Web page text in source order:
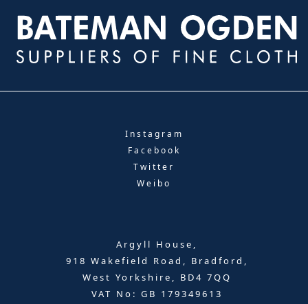
Instagram
Facebook
Twitter
Weibo
Argyll House,
918 Wakefield Road, Bradford,
West Yorkshire, BD4 7QQ
VAT No: GB 179349613